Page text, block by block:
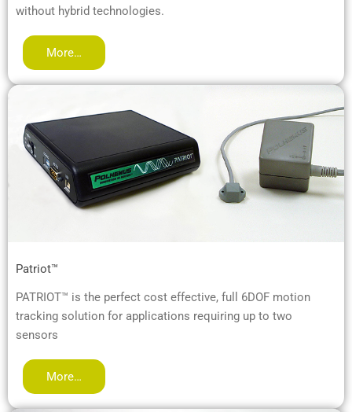
without hybrid technologies.
More…
Patriot™
PATRIOT™ is the perfect cost effective, full 6DOF motion
tracking solution for applications requiring up to two
sensors
More…